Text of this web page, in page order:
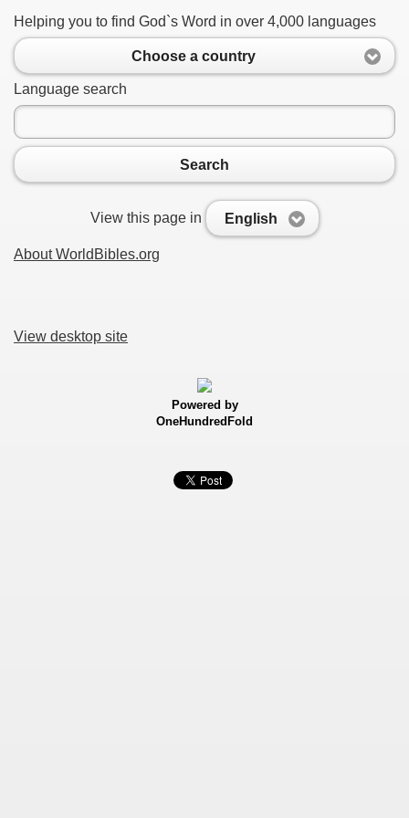
Helping you to find God`s Word in over 4,000 languages
Choose a country
Language search
Search
View this page in English
About WorldBibles.org
View desktop site
Powered by
OneHundredFold